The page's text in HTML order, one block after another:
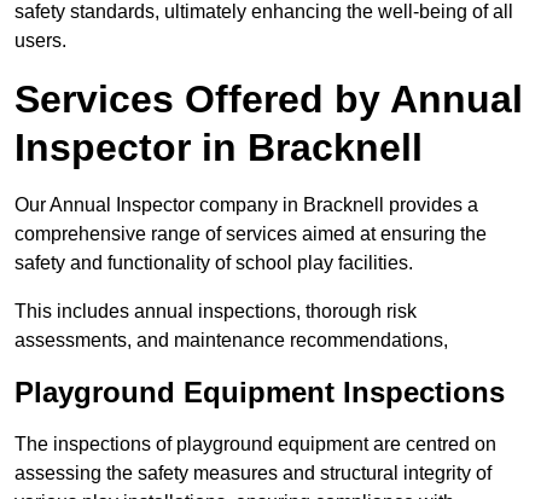
safety standards, ultimately enhancing the well-being of all
users.
Services Offered by Annual
Inspector in Bracknell
Our Annual Inspector company in Bracknell provides a
comprehensive range of services aimed at ensuring the
safety and functionality of school play facilities.
This includes annual inspections, thorough risk
assessments, and maintenance recommendations,
Playground Equipment Inspections
The inspections of playground equipment are centred on
assessing the safety measures and structural integrity of